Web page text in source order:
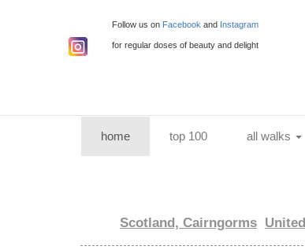
Follow us on Facebook and Instagram
for regular doses of beauty and delight
home(current)top 100 all walks
Scotland, Cairngorms